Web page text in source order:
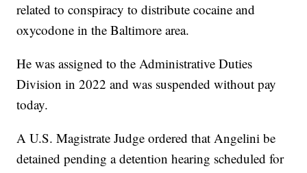
related to conspiracy to distribute cocaine and
oxycodone in the Baltimore area.
He was assigned to the Administrative Duties
Division in 2022 and was suspended without pay
today.
A U.S. Magistrate Judge ordered that Angelini be
detained pending a detention hearing scheduled for